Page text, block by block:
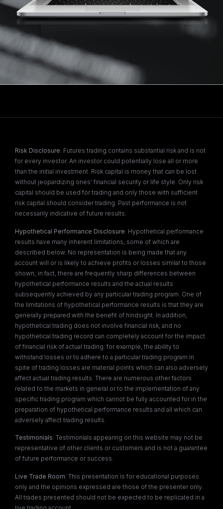
Risk Disclosure: Futures trading contains substantial risk and is not
for every investor. An investor could potentially lose all or more
than the initial investment. Risk capital is money that can be lost
without jeopardizing ones’ financial security or life style. Only risk
capital should be used for trading and only those with sufficient
risk capital should consider trading. Past performance is not
necessarily indicative of future results.
Hypothetical Performance Disclosure: Hypothetical performance
results have many inherent limitations, some of which are
described below. No representation is being made that any
account will or is likely to achieve profits or losses similar to those
shown; in fact, there are frequently sharp differences between
hypothetical performance results and the actual results
subsequently achieved by any particular trading program. One of
the limitations of hypothetical performance results is that they are
generally prepared with the benefit of hindsight. In addition,
hypothetical trading does not involve financial risk, and no
hypothetical trading record can completely account for the impact
of financial risk of actual trading. for example, the ability to
withstand losses or to adhere to a particular trading program in
spite of trading losses are material points which can also adversely
affect actual trading results. There are numerous other factors
related to the markets in general or to the implementation of any
specific trading program which cannot be fully accounted for in the
preparation of hypothetical performance results and all which can
adversely affect trading results.
Testimonials: Testimonials appearing on this website may not be
representative of other clients or customers and is not a guarantee
of future performance or success.
Live Trade Room: This presentation is for educational purposes
only and the opinions expressed are those of the presenter only.
All trades presented should not be expected to be replicated in a